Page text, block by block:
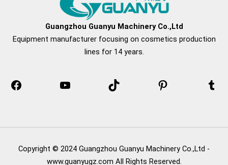
Guangzhou Guanyu Machinery Co.,Ltd
Equipment manufacturer focusing on cosmetics production
lines for 14 years.
Copyright © 2024 Guangzhou Guanyu Machinery Co.,Ltd -
www.guanyugz.com All Rights Reserved.